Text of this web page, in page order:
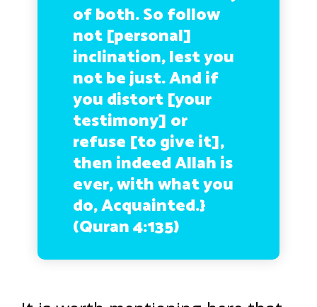
of both. So follow
not [personal]
inclination, lest you
not be just. And if
you distort [your
testimony] or
refuse [to give it],
then indeed Allah is
ever, with what you
do, Acquainted.}
(Quran 4:135)